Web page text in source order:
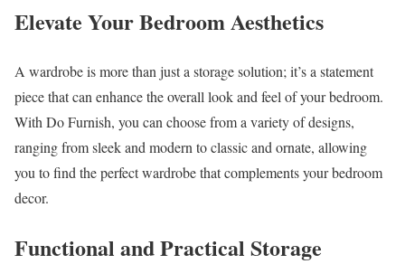
Elevate Your Bedroom Aesthetics
A wardrobe is more than just a storage solution; it’s a statement
piece that can enhance the overall look and feel of your bedroom.
With Do Furnish, you can choose from a variety of designs,
ranging from sleek and modern to classic and ornate, allowing
you to find the perfect wardrobe that complements your bedroom
decor.
Functional and Practical Storage